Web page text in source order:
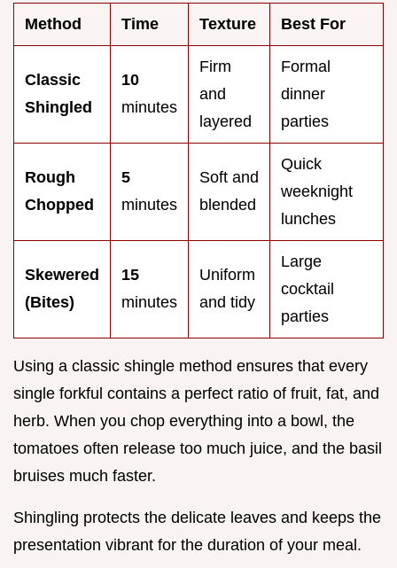
Method Time Texture Best For
Classic
Shingled
10
minutes
Firm
and
layered
Formal
dinner
parties
Rough
Chopped
5
minutes
Soft and
blended
Quick
weeknight
lunches
Skewered
(Bites)
15
minutes
Uniform
and tidy
Large
cocktail
parties
Using a classic shingle method ensures that every
single forkful contains a perfect ratio of fruit, fat, and
herb. When you chop everything into a bowl, the
tomatoes often release too much juice, and the basil
bruises much faster.
Shingling protects the delicate leaves and keeps the
presentation vibrant for the duration of your meal.